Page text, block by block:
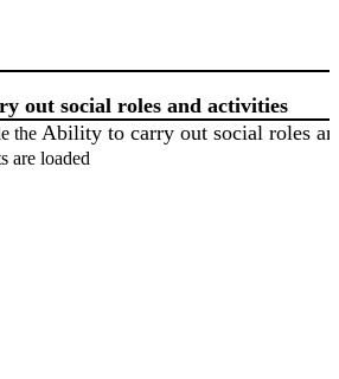
out social roles and activities
the Ability to carry out social roles
are loaded